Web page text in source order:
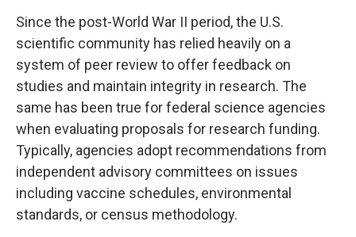
Since the post-World War II period, the U.S.
scientific community has relied heavily on a
system of peer review to offer feedback on
studies and maintain integrity in research. The
same has been true for federal science agencies
when evaluating proposals for research funding.
Typically, agencies adopt recommendations from
independent advisory committees on issues
including vaccine schedules, environmental
standards, or census methodology.